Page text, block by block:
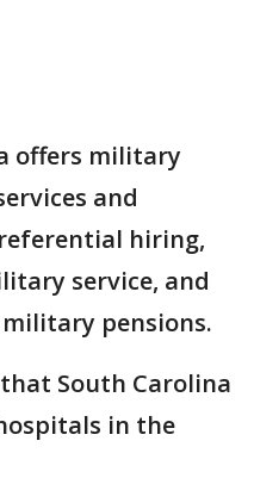
offers military
and
hiring,
service, and
pensions.
South Carolina
in the